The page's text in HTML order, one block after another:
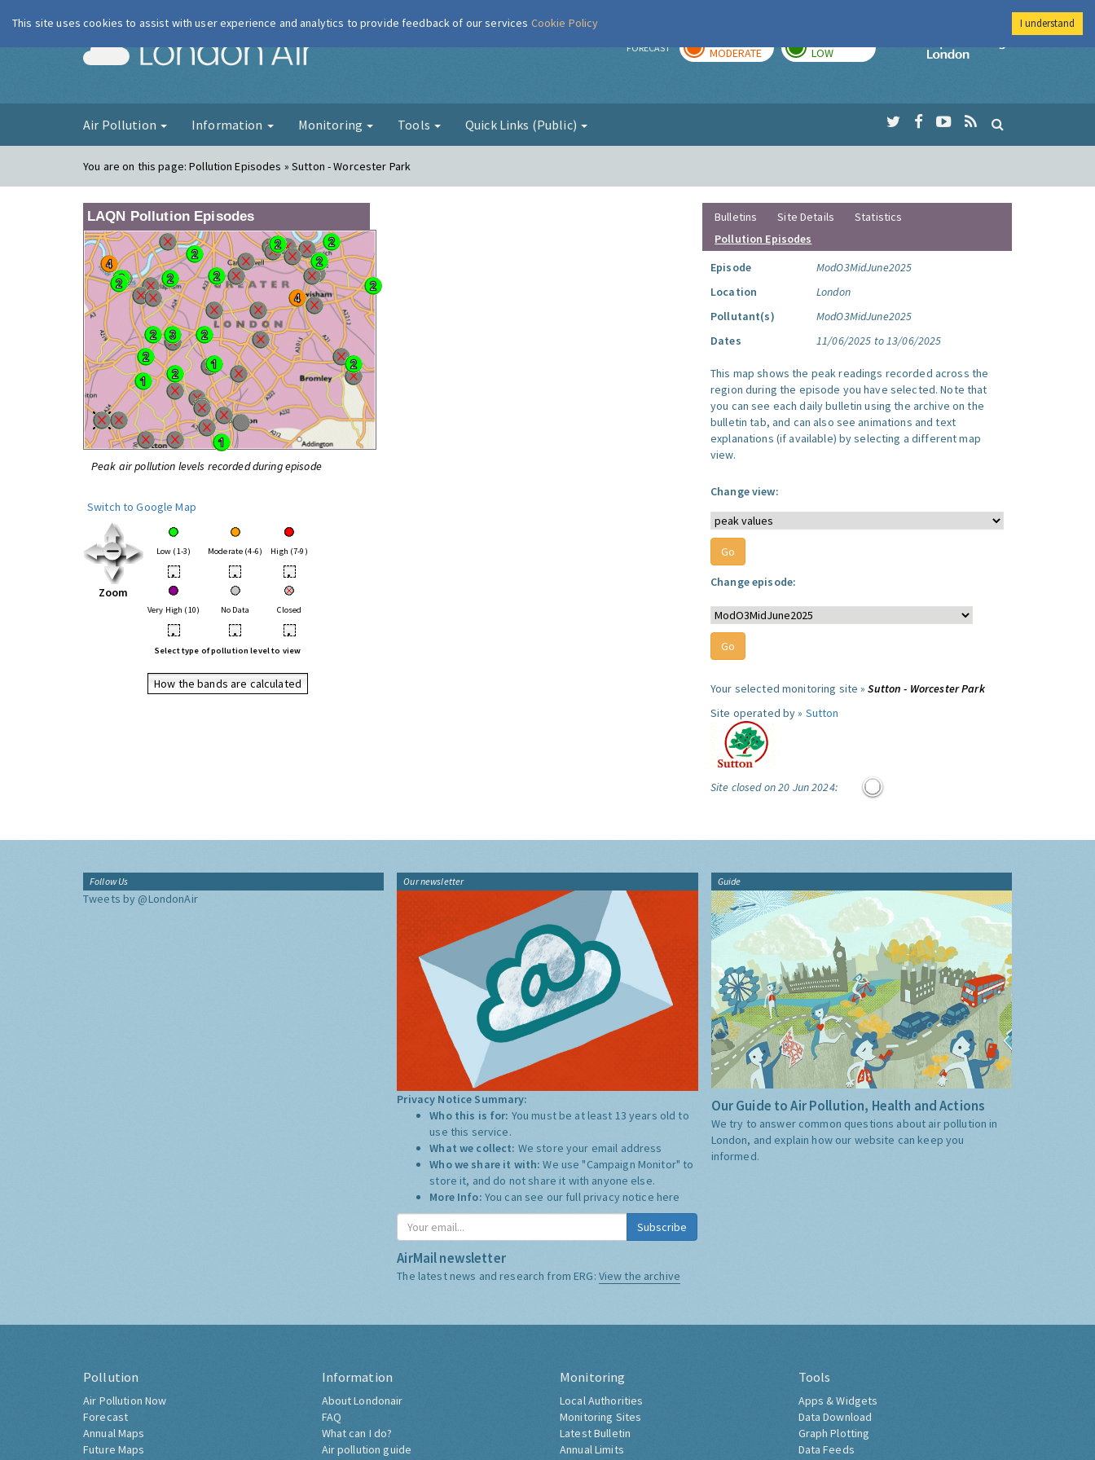
London Air FORECAST MODERATE LOW
Imperial College
Air Pollution Information Monitoring Tools Quick Links (Public)
You are on this page:Pollution Episodes » Sutton - Worcester Park
LAQN Pollution Episodes
Peak air pollution levels recorded during episode
Switch to Google Map
Zoom
Low (1-3) Moderate (4-6) High (7-9)
• • •
Very High (10) No Data Closed
• • •
Select type of pollution level to view
How the bands are calculated
Bulletins Site Details
Statistics
Pollution Episodes
Episode
ModO3MidJune2025
Location
London
Pollutant(s)
ModO3MidJune2025
Dates
11/06/2025 to 13/06/2025
This map shows the peak readings recorded across the
region during the episode you have selected. Note that
you can see each daily bulletin using the archive on the
bulletin tab, and can also see animations and text
explanations (if available) by selecting a different map
view.
Change view:
Change episode:
Your selected monitoring site »Sutton - Worcester Park
Site operated by » Sutton
Site closed on 20 Jun 2024:
Follow Us
Tweets by @LondonAir
Our newsletter
Privacy Notice Summary:
Who this is for: You must be at least 13 years old to
use this service.
What we collect: We store your email address
Who we share it with:We use "Campaign Monitor" to
store it, and do not share it with anyone else.
More Info: You can see our full privacy notice here
Subscribe
AirMail newsletter
The latest news and research from ERG: View the archive
Guide
Our Guide to Air Pollution, Health and Actions
We try to answer common questions about air pollution in
London, and explain how our website can keep you
informed.
Pollution
Air Pollution Now
Forecast
Annual Maps
Future Maps
Information
About Londonair
FAQ
What can I do?
Air pollution guide
Monitoring
Local Authorities
Monitoring Sites
Latest Bulletin
Annual Limits
Tools
Apps & Widgets
Data Download
Graph Plotting
Data Feeds
This site uses cookies to assist with user experience and analytics to provide feedback of our services Cookie Policy I understand